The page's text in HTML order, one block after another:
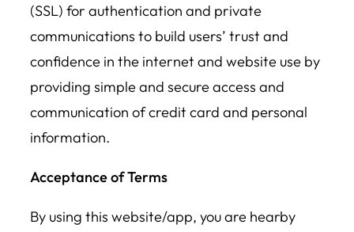
(SSL) for authentication and private
communications to build users’ trust and
confidence in the internet and website use by
providing simple and secure access and
communication of credit card and personal
information.
Acceptance of Terms
By using this website/app, you are hearby